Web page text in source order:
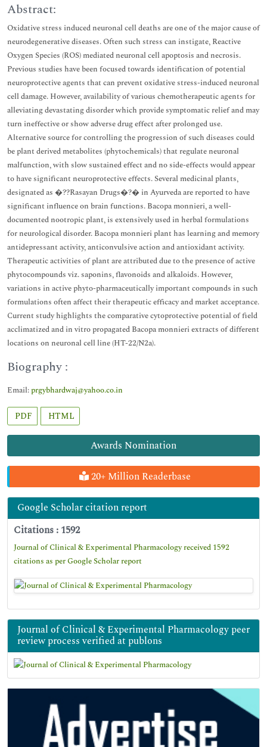
Awards Nomination
20+ Million Readerbase
Google Scholar citation report
Citations : 1592
Journal of Clinical & Experimental Pharmacology received 1592
citations as per Google Scholar report
Journal of Clinical & Experimental Pharmacology peer
review process verified at publons
Abstract:
Oxidative stress induced neuronal cell deaths are one of the major cause of
neurodegenerative diseases. Often such stress can instigate, Reactive
Oxygen Species (ROS) mediated neuronal cell apoptosis and necrosis.
Previous studies have been focused towards identification of potential
neuroprotective agents that can prevent oxidative stress-induced neuronal
cell damage. However, availability of various chemotherapeutic agents for
alleviating devastating disorder which provide symptomatic relief and may
turn ineffective or show adverse drug effect after prolonged use.
Alternative source for controlling the progression of such diseases could
be plant derived metabolites (phytochemicals) that regulate neuronal
malfunction, with slow sustained effect and no side-effects would appear
to have significant neuroprotective effects. Several medicinal plants,
designated as �??Rasayan Drugs�?� in Ayurveda are reported to have
significant influence on brain functions. Bacopa monnieri, a well-
documented nootropic plant, is extensively used in herbal formulations
for neurological disorder. Bacopa monnieri plant has learning and memory
antidepressant activity, anticonvulsive action and antioxidant activity.
Therapeutic activities of plant are attributed due to the presence of active
phytocompounds viz. saponins, flavonoids and alkaloids. However,
variations in active phyto-pharmaceutically important compounds in such
formulations often affect their therapeutic efficacy and market acceptance.
Current study highlights the comparative cytoprotective potential of field
acclimatized and in vitro propagated Bacopa monnieri extracts of different
locations on neuronal cell line (HT-22/N2a).
Biography :
Email:prgybhardwaj@yahoo.co.in
PDF HTML